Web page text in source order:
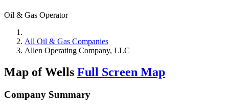
Oil & Gas Operator
All Oil & Gas Companies
Allen Operating Company, LLC
Map of Wells Full Screen Map
Company Summary